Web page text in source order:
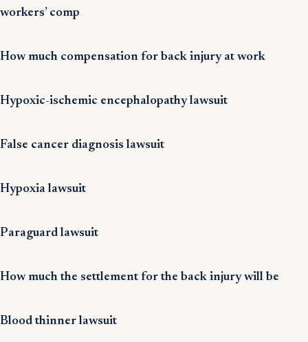
workers’ comp
How much compensation for back injury at work
Hypoxic-ischemic encephalopathy lawsuit
False cancer diagnosis lawsuit
Hypoxia lawsuit
Paraguard lawsuit
How much the settlement for the back injury will be
Blood thinner lawsuit